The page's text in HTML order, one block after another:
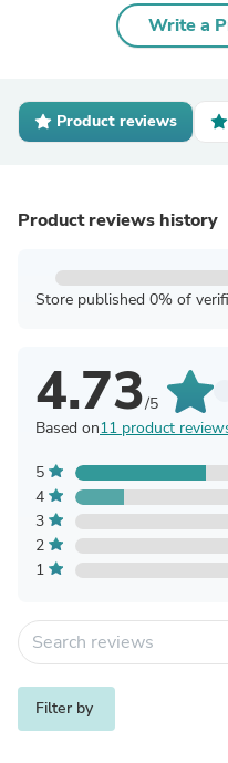
Write a
Product reviews
Product reviews history
Store published 0% of
4.73/5
Based on11 product
5
4
3
2
1
Filter by